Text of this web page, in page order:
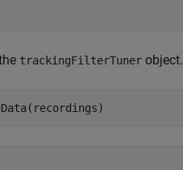
trackingFilterTuner object.